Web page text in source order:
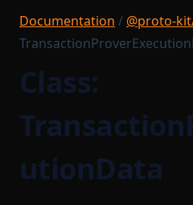
Documentation / @proto-
Class:
utionData